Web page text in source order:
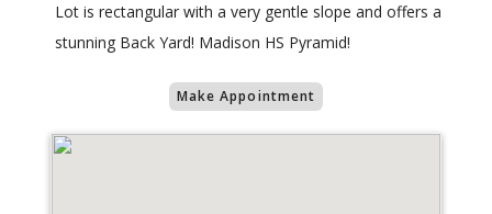
Lot is rectangular with a very gentle slope and offers a
stunning Back Yard! Madison HS Pyramid!
Make Appointment